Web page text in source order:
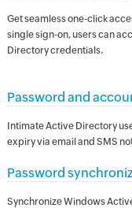
Get seamless one-click
single sign-on, users can
Directory credentials.
Password and
Intimate Active Directory
expiry via email and SMS
Password
Synchronize Windows